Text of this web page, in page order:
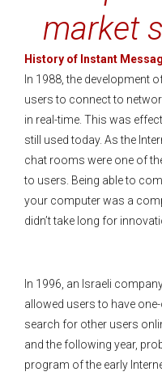
market
History of Instant
In 1988, the development
users to connect to
in real-time. This was
still used today. As the
chat rooms were one of
to users. Being able to
your computer was a
didn’t take long for
In 1996, an Israeli
allowed users to have
search for other users
and the following year,
program of the early